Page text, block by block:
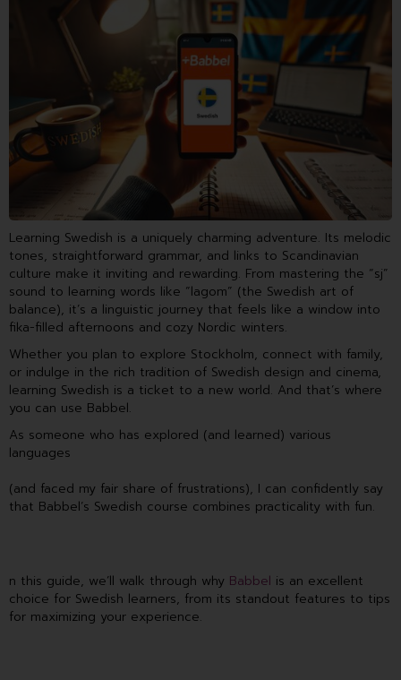
Learning Swedish is a uniquely charming adventure. Its melodic
tones, straightforward grammar, and links to Scandinavian
culture make it inviting and rewarding. From mastering the “sj”
sound to learning words like “lagom” (the Swedish art of
balance), it’s a linguistic journey that feels like a window into
fika-filled afternoons and cozy Nordic winters.
Whether you plan to explore Stockholm, connect with family,
or indulge in the rich tradition of Swedish design and cinema,
learning Swedish is a ticket to a new world. And that’s where
you can use Babbel.
As someone who has explored (and learned) various
languages
(and faced my fair share of frustrations), I can confidently say
that Babbel’s Swedish course combines practicality with fun.
n this guide, we’ll walk through why Babbel is an excellent
choice for Swedish learners, from its standout features to tips
for maximizing your experience.